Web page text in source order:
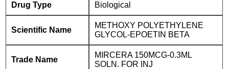
Drug Type Biological
Scientific Name
METHOXY POLYETHYLENE
GLYCOL-EPOETIN BETA
Trade Name
MIRCERA 150MCG-0.3ML
SOLN. FOR INJ